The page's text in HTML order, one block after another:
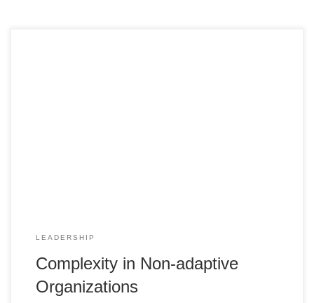
LEADERSHIP
Complexity in Non-adaptive
Organizations